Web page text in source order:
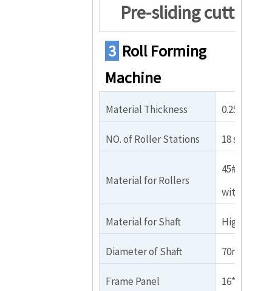
Pre-sliding cutter
3 Roll Forming
Machine
Material Thickness 0.25-
NO. of Roller Stations 18 stations
Material for Rollers
45# steel
with
Material for Shaft High
Diameter of Shaft 70mm（
Frame Panel